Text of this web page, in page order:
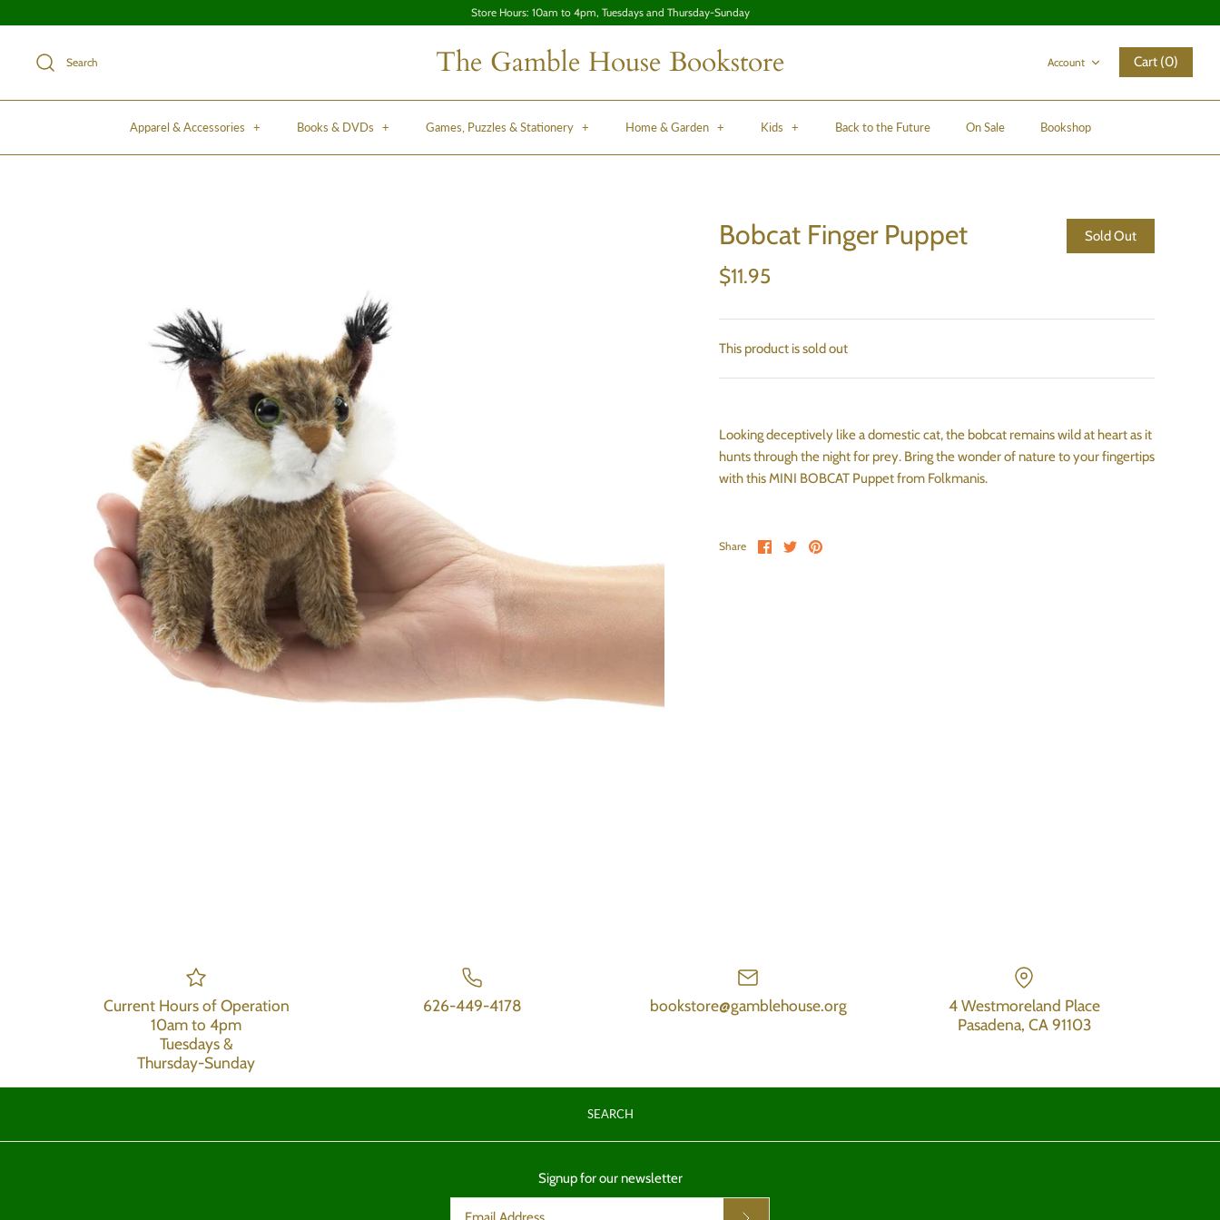
Store Hours: 10am to 4pm, Tuesdays and Thursday-Sunday
The Gamble House Bookstore
Search Account Cart (0)
Apparel & Accessories + Books & DVDs + Games, Puzzles & Stationery + Home & Garden + Kids + Back to the Future On Sale Bookshop
Bobcat Finger Puppet Sold Out
$11.95
This product is sold out
Looking deceptively like a domestic cat, the bobcat remains wild at heart as it
hunts through the night for prey. Bring the wonder of nature to your fingertips
with this MINI BOBCAT Puppet from Folkmanis.
Share Share on Facebook
Share on Twitter
Pin the main image
Current Hours of Operation
10am to 4pm
Tuesdays &
Thursday-Sunday
626-449-4178 bookstore@gamblehouse.org
4 Westmoreland Place
Pasadena, CA 91103
SEARCH
Signup for our newsletter